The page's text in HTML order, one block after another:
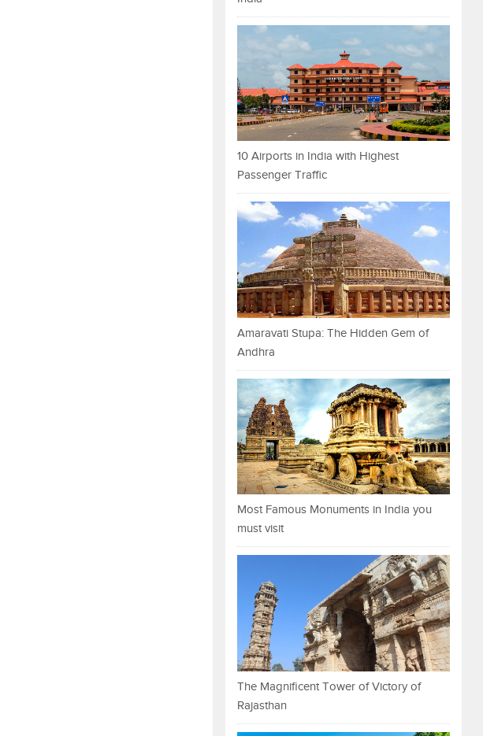
10 Airports in India with Highest
Passenger Traffic
Amaravati Stupa: The Hidden Gem of
Andhra
Most Famous Monuments in India you
must visit
The Magnificent Tower of Victory of
Rajasthan